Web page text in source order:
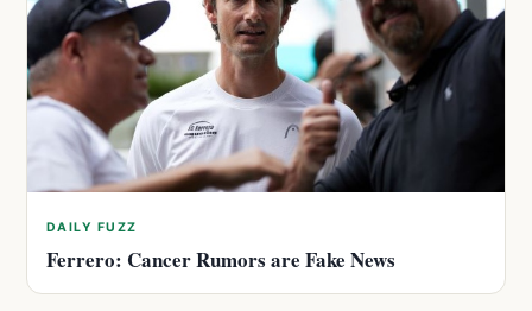
DAILY FUZZ
Ferrero: Cancer Rumors are Fake News